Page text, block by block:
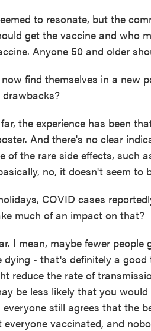
to resonate, but the
get the vaccine and who
Anyone 50 and older
find themselves in a new
the experience has been
And there's no clear
of the rare side effects, such
no, it doesn't seem to
COVID cases
much of an impact on that?
I mean, maybe fewer
- that's definitely a good
reduce the rate of
be less likely that you
still agrees that the
vaccinated, and